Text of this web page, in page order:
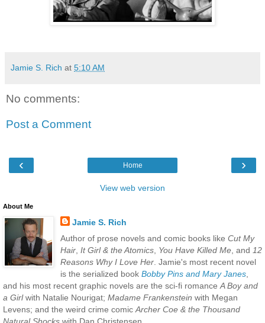
Jamie S. Rich at 5:10 AM
No comments:
Post a Comment
‹ ›
Home
View web version
About Me
Jamie S. Rich
Author of prose novels and comic books like Cut My
Hair, It Girl & the Atomics, You Have Killed Me, and 12
Reasons Why I Love Her. Jamie's most recent novel
is the serialized book Bobby Pins and Mary Janes,
and his most recent graphic novels are the sci-fi romance A Boy and
a Girlwith Natalie Nourigat; Madame Frankenstein with Megan
Levens; and the weird crime comic Archer Coe & the Thousand